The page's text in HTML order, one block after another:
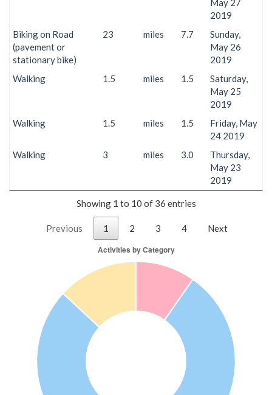
2019
Biking on Road
(pavement or
stationary bike)
23 miles 7.7
Sunday,
May 26
2019
Walking
1.5 miles 1.5
Saturday,
May 25
2019
Walking
1.5 miles 1.5
Friday, May
24 2019
Walking
3 miles 3.0
Thursday,
May 23
2019
Showing 1 to 10 of 36 entries
Previous 1 2 3 4 Next